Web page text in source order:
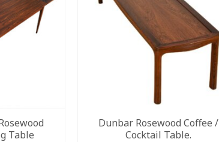
Table
Dunbar Rosewood Coffee /
Cocktail Table.